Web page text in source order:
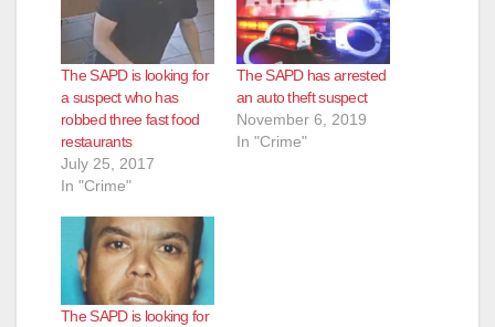
The SAPD is looking for
a suspect who has
robbed three fast food
restaurants
July 25, 2017
In "Crime"
The SAPD has arrested
an auto theft suspect
November 6, 2019
In "Crime"
The SAPD is looking for